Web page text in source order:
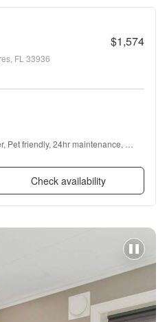
$1,574
FL 33936
Pet friendly, 24hr maintenance,
Check availability